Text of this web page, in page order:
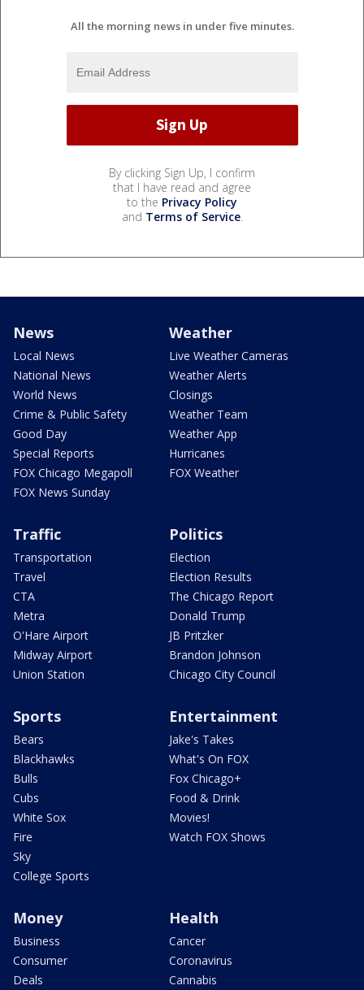
All the morning news in under five minutes.
By clicking Sign Up, I confirm
that I have read and agree
to the Privacy Policy
and Terms of Service.
News
Local News
National News
World News
Crime & Public Safety
Good Day
Special Reports
FOX Chicago Megapoll
FOX News Sunday
Weather
Live Weather Cameras
Weather Alerts
Closings
Weather Team
Weather App
Hurricanes
FOX Weather
Traffic
Transportation
Travel
CTA
Metra
O'Hare Airport
Midway Airport
Union Station
Politics
Election
Election Results
The Chicago Report
Donald Trump
JB Pritzker
Brandon Johnson
Chicago City Council
Sports
Bears
Blackhawks
Bulls
Cubs
White Sox
Fire
Sky
College Sports
Entertainment
Jake's Takes
What's On FOX
Fox Chicago+
Food & Drink
Movies!
Watch FOX Shows
Money
Business
Consumer
Deals
Health
Cancer
Coronavirus
Cannabis